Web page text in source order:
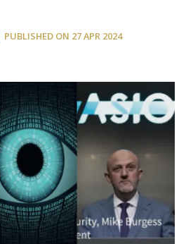
PUBLISHED ON 27 APR 2024